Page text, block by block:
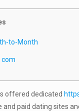
to-Month
com
offered dedicated
paid dating sites